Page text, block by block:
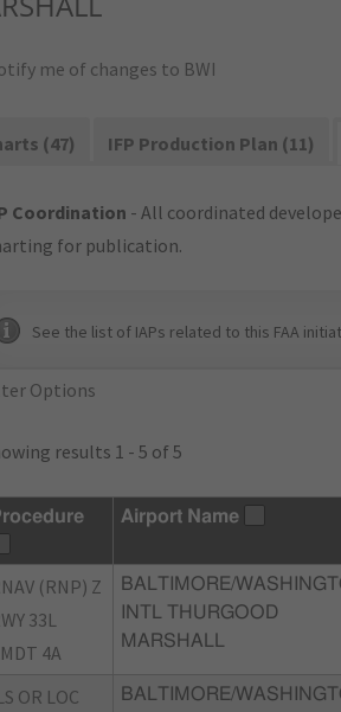
me of changes to BWI
(47) IFP Production Plan (11)
Coordination - All coordinated
for publication.
See the list of IAPs related to this FAA
Options
results 1 - 5 of 5
Airport Name
(RNP) Z
33L
4A
BALTIMORE/
INTL THURGOOD
MARSHALL
OR LOC
BALTIMORE/